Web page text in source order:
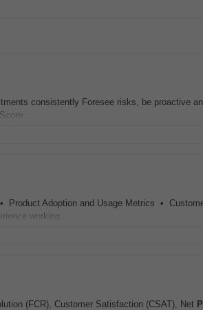
consistently Foresee risks, be proactive
Score...
Adoption and Usage Metrics •
working...
(FCR), Customer Satisfaction (CSAT), Net